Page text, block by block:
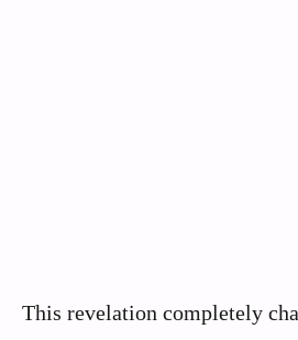
This revelation completely